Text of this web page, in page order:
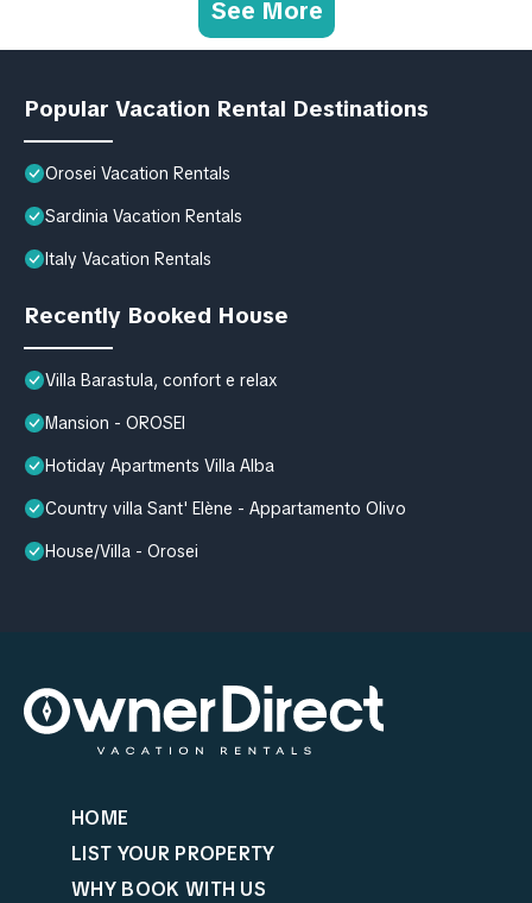
See More
Popular Vacation Rental Destinations
Orosei Vacation Rentals
Sardinia Vacation Rentals
Italy Vacation Rentals
Recently Booked House
Villa Barastula, confort e relax
Mansion - OROSEI
Hotiday Apartments Villa Alba
Country villa Sant' Elène - Appartamento Olivo
House/Villa - Orosei
HOME
LIST YOUR PROPERTY
WHY BOOK WITH US